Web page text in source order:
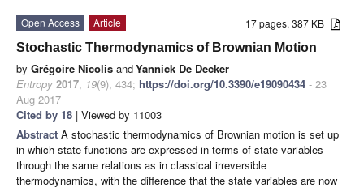
17 pages, 387 KB
Open Access
Article
Stochastic Thermodynamics of Brownian Motion
by Grégoire Nicolis andYannick De Decker
Entropy 2017, 19(9), 434; https://doi.org/10.3390/e19090434 - 23
Aug 2017
Cited by 18 | Viewed by 11003
Abstract A stochastic thermodynamics of Brownian motion is set up
in which state functions are expressed in terms of state variables
through the same relations as in classical irreversible
thermodynamics, with the difference that the state variables are now